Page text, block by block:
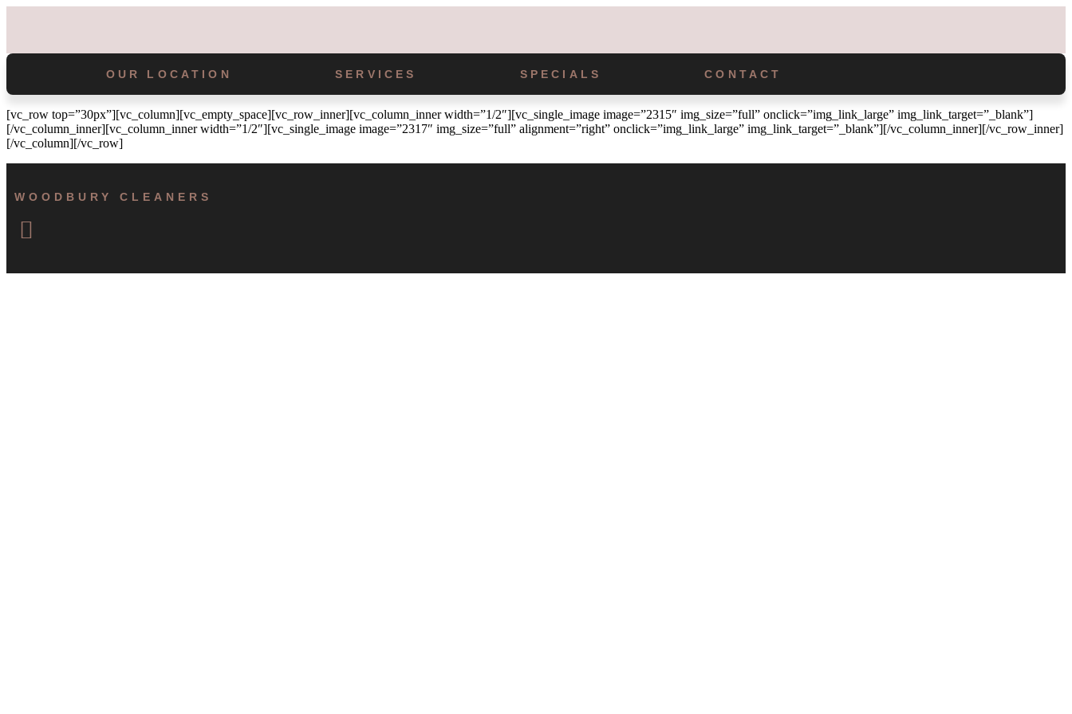
OUR LOCATION SERVICES SPECIALS CONTACT
[vc_row top=”30px”][vc_column][vc_empty_space][vc_row_inner][vc_column_inner width=”1/2″][vc_single_image image=”2315″ img_size=”full” onclick=”img_link_large” img_link_target=”_blank”]
[/vc_column_inner][vc_column_inner width=”1/2″][vc_single_image image=”2317″ img_size=”full” alignment=”right” onclick=”img_link_large” img_link_target=”_blank”][/vc_column_inner][/vc_row_inner]
[/vc_column][/vc_row]
WOODBURY CLEANERS